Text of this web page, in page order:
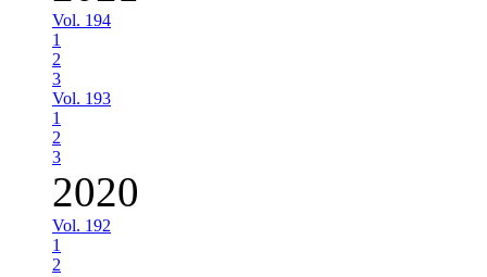
Vol. 194
1
2
3
Vol. 193
1
2
3
2020
Vol. 192
1
2